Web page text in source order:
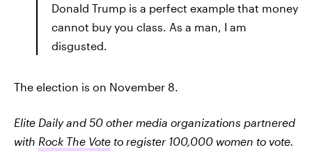
Donald Trump is a perfect example that money
cannot buy you class. As a man, I am
disgusted.
The election is on November 8.
Elite Daily and 50 other media organizations partnered
with Rock The Vote to register 100,000 women to vote.